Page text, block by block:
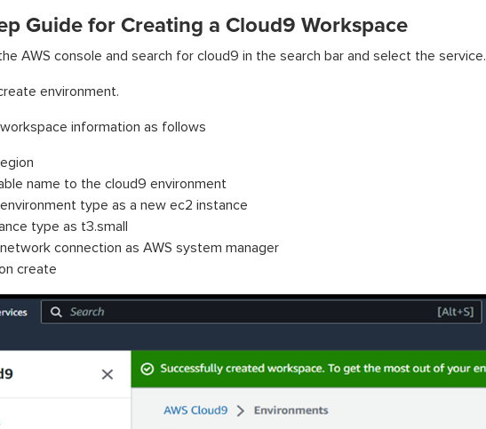
Guide for Creating a Cloud9 Workspace
AWS console and search for cloud9 in the search bar and select the service.
environment.
information as follows
name to the cloud9 environment
type as a new ec2 instance
type as t3.small
connection as AWS system manager
create